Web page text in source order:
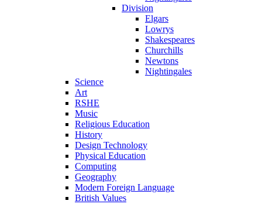
Division
Elgars
Lowrys
Shakespeares
Churchills
Newtons
Nightingales
Science
Art
RSHE
Music
Religious Education
History
Design Technology
Physical Education
Computing
Geography
Modern Foreign Language
British Values